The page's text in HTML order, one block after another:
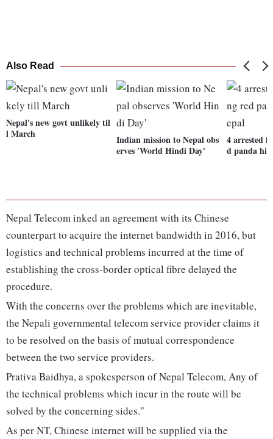
Also Read
Nepal's new govt unlikely til
l March
Indian mission to Nepal obs
erves 'World Hindi Day'
4 arrested
d panda
Nepal Telecom inked an agreement with its Chinese
counterpart to acquire the internet bandwidth in 2016, but
logistics and technical problems incurred at the time of
establishing the cross-border optical fibre delayed the
procedure.
With the concerns over the problems which are inevitable,
the Nepali governmental telecom service provider claims it
to be resolved on the basis of mutual correspondence
between the two service providers.
Prativa Baidhya, a spokesperson of Nepal Telecom, Any of
the technical problems which incur in the route will be
solved by the concerning sides."
As per NT, Chinese internet will be supplied via the